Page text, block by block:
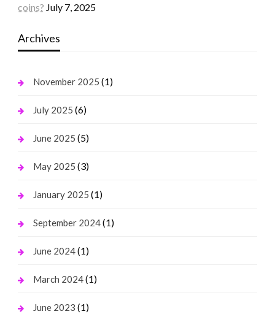
coins? July 7, 2025
Archives
November 2025 (1)
July 2025 (6)
June 2025 (5)
May 2025 (3)
January 2025 (1)
September 2024(1)
June 2024(1)
March 2024(1)
June 2023 (1)